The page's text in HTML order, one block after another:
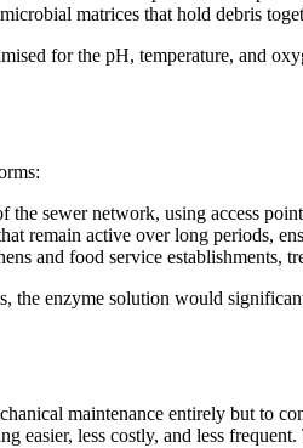
matrices that hold debris
for the pH, temperature, and
the sewer network, using access
remain active over long periods,
and food service establishments,
the enzyme solution would
maintenance entirely but to
easier, less costly, and less